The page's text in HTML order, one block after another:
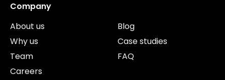
Company
About us
Why us
Team
Careers
Blog
Case studies
FAQ